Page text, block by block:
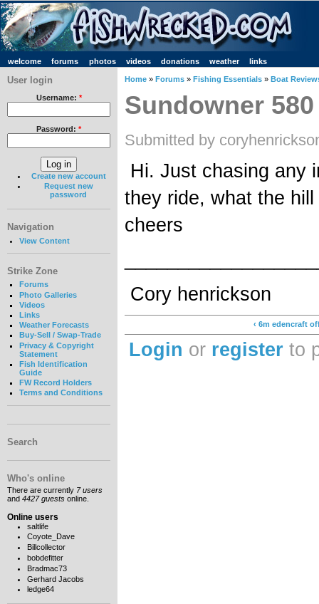
welcome forums photos videos donations weather links
User login
Username: *
Password: *
Create new account
Request new
password
Navigation
View Content
Strike Zone
Forums
Photo Galleries
Videos
Links
Weather Forecasts
Buy-Sell / Swap-Trade
Privacy & Copyright
Statement
Fish Identification
Guide
FW Record Holders
Terms and Conditions
Search
Who's online
There are currently 7 users
and 4427 guests online.
Online users
saltlife
Coyote_Dave
Billcollector
bobdefitter
Bradmac73
Gerhard Jacobs
ledge64
Home » Forums » Fishing Essentials » Boat
Sundowner 580
Submitted by
Hi. Just chasing any
they ride, what the
cheers
Cory henrickson
‹ 6m edencraft
Login or register to